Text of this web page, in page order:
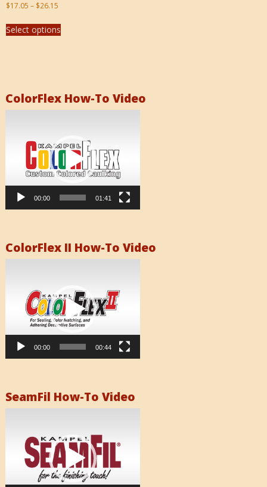
$17.05 – $26.15
Select options
ColorFlex How-To Video
00:00 01:41
ColorFlex II How-To Video
00:00 00:44
SeamFil How-To Video